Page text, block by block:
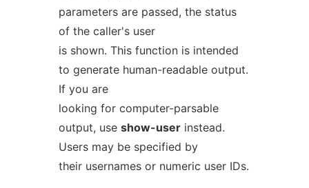
parameters are passed, the status
of the caller's user
is shown. This function is intended
to generate human-readable output.
If you are
looking for computer-parsable
output, use show-userinstead.
Users may be specified by
their usernames or numeric user IDs.